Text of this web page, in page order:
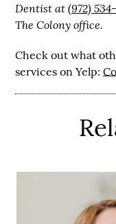
Dentist at(972)
The Colony office.
Check out what
services on Yelp: